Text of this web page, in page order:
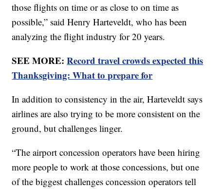
those flights on time or as close to on time as
possible,” said Henry Harteveldt, who has been
analyzing the flight industry for 20 years.
SEE MORE:Record travel crowds expected this
Thanksgiving: What to prepare for
In addition to consistency in the air, Harteveldt says
airlines are also trying to be more consistent on the
ground, but challenges linger.
“The airport concession operators have been hiring
more people to work at those concessions, but one
of the biggest challenges concession operators tell